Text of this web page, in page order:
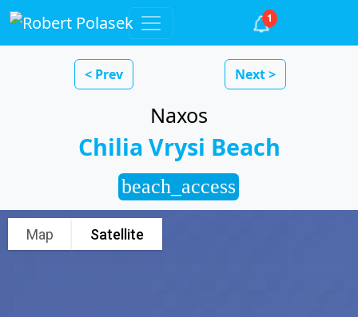
1
< Prev Next >
Naxos
Chilia Vrysi Beach
beach_access
Map Satellite